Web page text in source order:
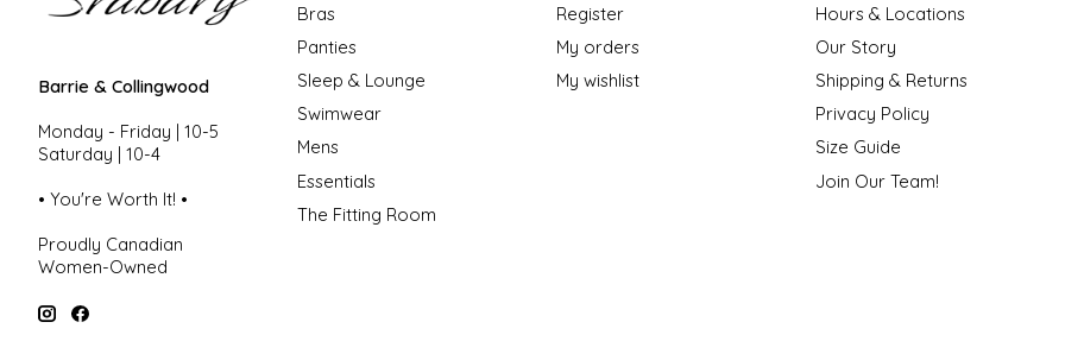
Barrie & Collingwood
Monday - Friday | 10-5
Saturday | 10-4
• You're Worth It! •
Proudly Canadian
Women-Owned
Bras
Panties
Sleep & Lounge
Swimwear
Mens
Essentials
The Fitting Room
Register
My orders
My wishlist
Hours & Locations
Our Story
Shipping & Returns
Privacy Policy
Size Guide
Join Our Team!